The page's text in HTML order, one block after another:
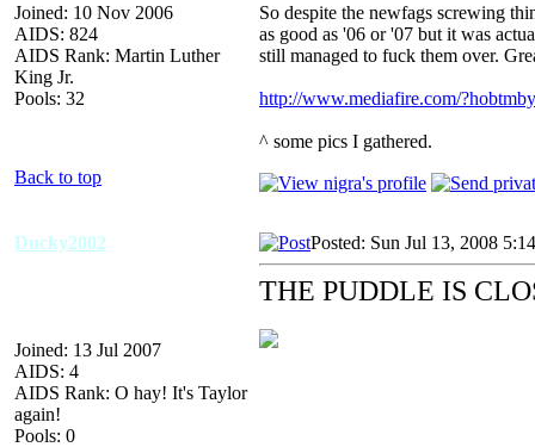
Joined: 10 Nov 2006
AIDS: 824
AIDS Rank: Martin Luther
King Jr.
Pools: 32
So despite the newfags screwing
as good as '06 or '07 but it was
still managed to fuck them over.
http://www.mediafire.com/
^ some pics I gathered.
Back to top
Ducky2002
Joined: 13 Jul 2007
AIDS: 4
AIDS Rank: O hay! It's Taylor
again!
Pools: 0
Posted: Sun Jul 13, 2008
THE PUDDLE IS